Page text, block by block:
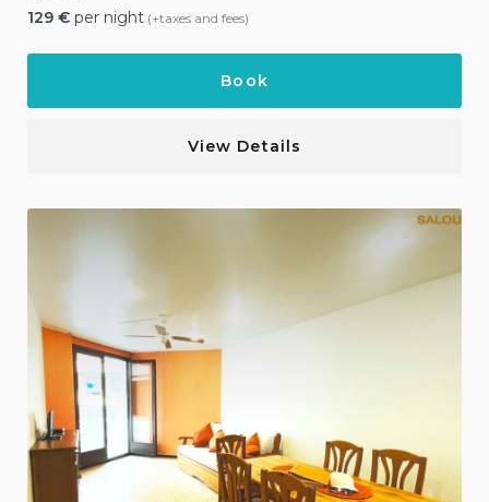
129 € per night (+taxes and fees)
Book
View Details